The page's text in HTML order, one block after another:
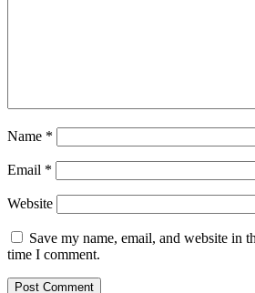
Name *
Email *
Website
Save my name, email, and website in
time I comment.